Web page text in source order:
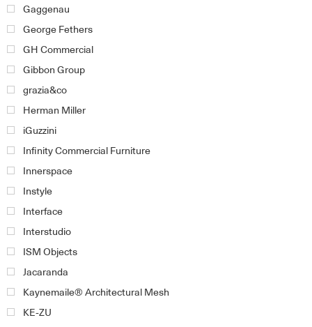
Gaggenau
George Fethers
GH Commercial
Gibbon Group
grazia&co
Herman Miller
iGuzzini
Infinity Commercial Furniture
Innerspace
Instyle
Interface
Interstudio
ISM Objects
Jacaranda
Kaynemaile® Architectural Mesh
KE-ZU